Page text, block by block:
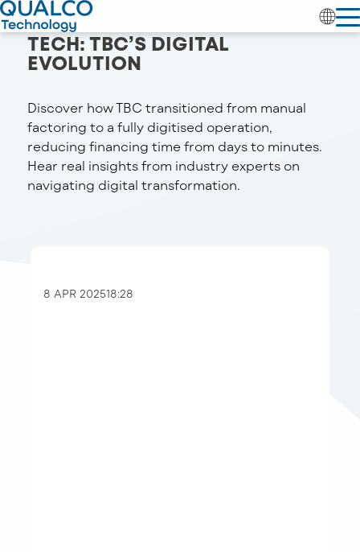
SCALING FACTORING WITH
TECH: TBC’S DIGITAL
EVOLUTION
Discover how TBC transitioned from manual
factoring to a fully digitised operation,
reducing financing time from days to minutes.
Hear real insights from industry experts on
navigating digital transformation.
8 APR 202518:28